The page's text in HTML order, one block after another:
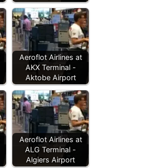
Aeroflot Airlines at
AKX Terminal -
Aktobe Airport
Aeroflot Airlines at
ALG Terminal -
Algiers Airport